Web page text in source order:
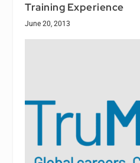
Training Experience
June 20, 2013